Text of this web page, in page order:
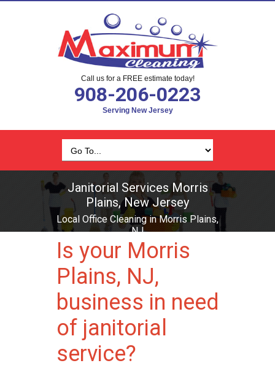
Call us for a FREE estimate today!
908-206-0223
Serving New Jersey
Janitorial Services Morris
Plains, New Jersey
Local Office Cleaning in Morris Plains,
NJ
Is your Morris
Plains, NJ,
business in need
of janitorial
service?